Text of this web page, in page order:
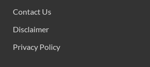
Contact Us
Disclaimer
Privacy Policy